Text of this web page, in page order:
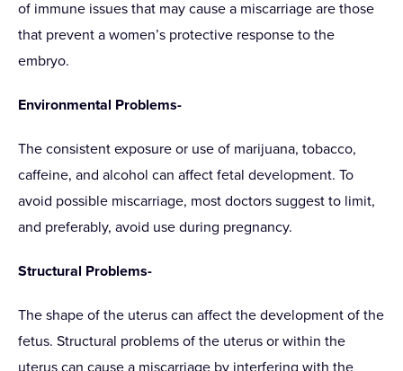
of immune issues that may cause a miscarriage are those
that prevent a women’s protective response to the
embryo.
Environmental Problems-
The consistent exposure or use of marijuana, tobacco,
caffeine, and alcohol can affect fetal development. To
avoid possible miscarriage, most doctors suggest to limit,
and preferably, avoid use during pregnancy.
Structural Problems-
The shape of the uterus can affect the development of the
fetus. Structural problems of the uterus or within the
uterus can cause a miscarriage by interfering with the